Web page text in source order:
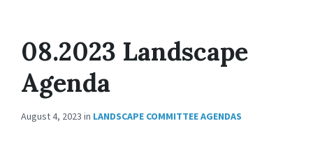
08.2023 Landscape
Agenda
August 4, 2023 in LANDSCAPE COMMITTEE AGENDAS